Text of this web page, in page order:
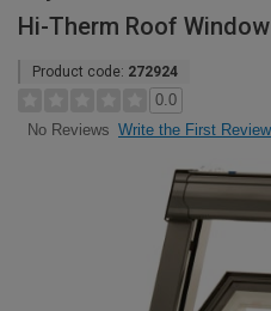
Hi-Therm Roof
Product code: 272924
0.0
No Reviews Write the First Review